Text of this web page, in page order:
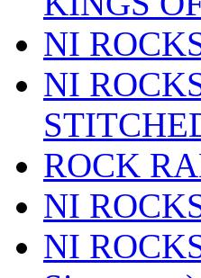
NI
NI
ROCK
NI
NI